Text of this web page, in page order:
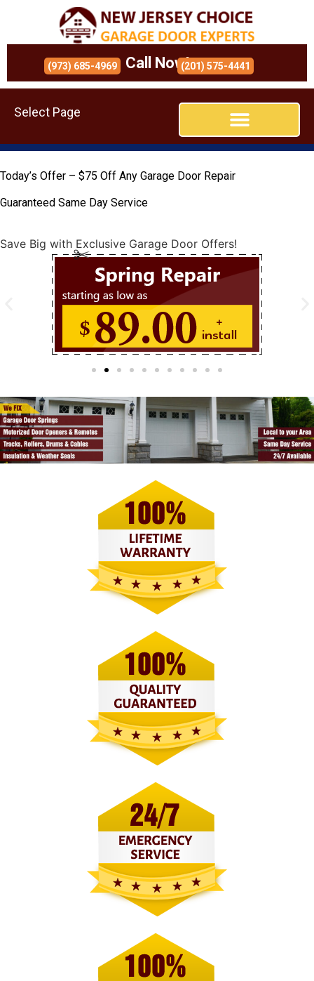
Call Now!
(973) 685-4969 (201) 575-4441
Select Page
Today’s Offer – $75 Off Any Garage Door Repair
Guaranteed Same Day Service
Save Big with Exclusive Garage Door Offers!